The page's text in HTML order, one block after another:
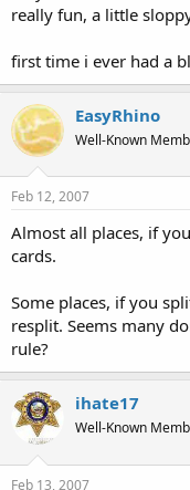
really fun, a little
first time i ever had a
EasyRhino
Well-Known
Feb 12, 2007
Almost all places, if
cards.
Some places, if you
resplit. Seems many
rule?
ihate17
Well-Known
Feb 13, 2007